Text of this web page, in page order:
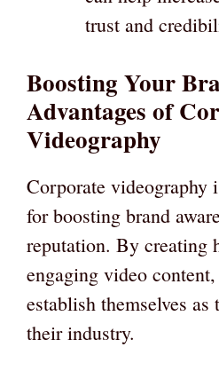
trust and
Boosting Your
Advantages of
Videography
Corporate videography
for boosting brand
reputation. By creating
engaging video
establish themselves
their industry.